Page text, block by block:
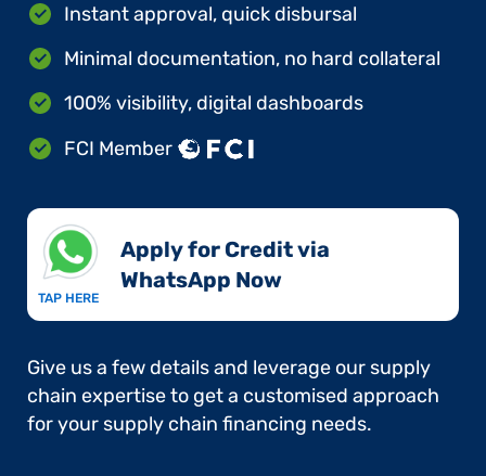
Instant approval, quick disbursal
Minimal documentation, no hard collateral
100% visibility, digital dashboards
FCI Member
TAP HERE
Apply for Credit via
WhatsApp Now​
Give us a few details and leverage our supply
chain expertise to get a customised approach
for your supply chain financing needs.